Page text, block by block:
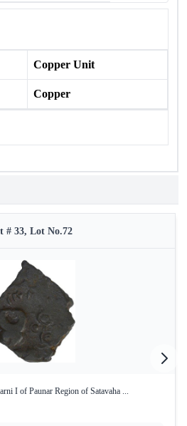
Copper Unit
Copper
# 33, Lot No.72
I of Paunar Region of Satavaha ...